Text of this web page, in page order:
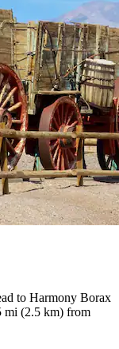
to Harmony Borax
mi (2.5 km) from